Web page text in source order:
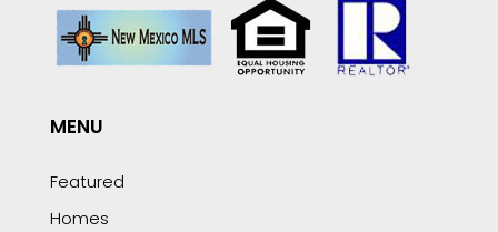
MENU
Featured
Homes